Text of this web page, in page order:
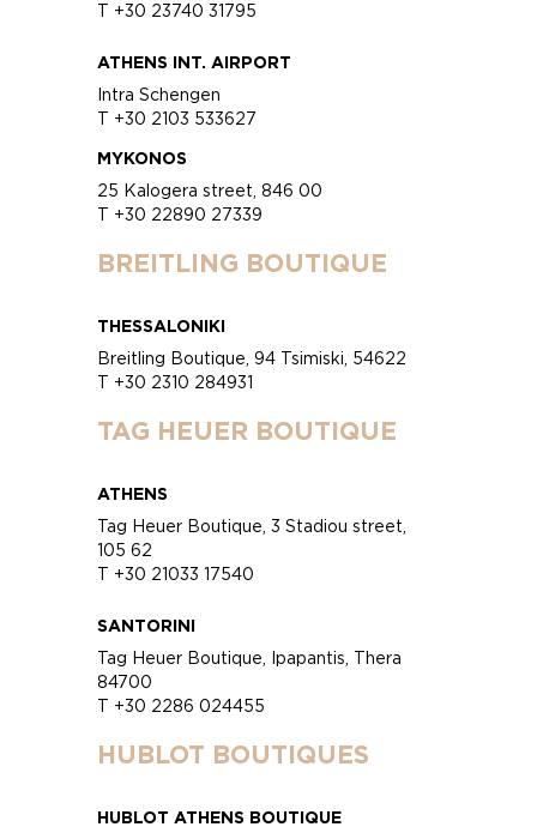
T +30 23740 31795
ATHENS INT. AIRPORT
Intra Schengen
T +30 2103 533627
MYKONOS
25 Kalogera street, 846 00
T +30 22890 27339
BREITLING BOUTIQUE
THESSALONIKI
Breitling Boutique, 94 Tsimiski, 54622
T +30 2310 284931
TAG HEUER BOUTIQUE
ATHENS
Tag Heuer Boutique, 3 Stadiou street,
105 62
T +30 21033 17540
SANTORINI
Tag Heuer Boutique, Ipapantis, Thera
84700
T +30 2286 024455
HUBLOT BOUTIQUES
HUBLOT ATHENS BOUTIQUE